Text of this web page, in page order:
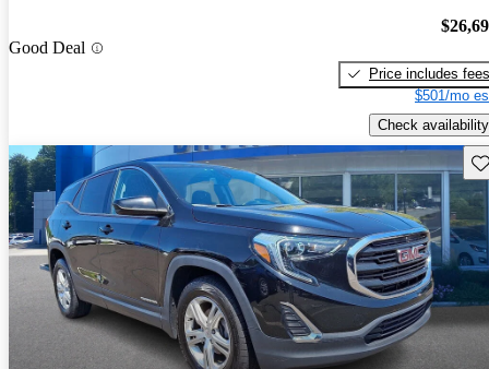
Good Deal
Price includes fees
$501/mo
Check availability